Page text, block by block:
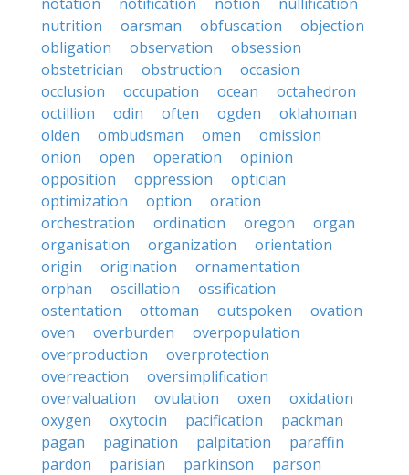
nutrition
oarsman obfuscation
objection
obligation
observation
obsession
obstetrician
obstruction
occasion
occlusion
occupation ocean
octahedron
octillion
odin often ogden
oklahoman
olden
ombudsman omen
omission
onion
open operation
opinion
opposition
oppression
optician
optimization
option
oration
orchestration
ordination oregon
organ
organisation
organization
orientation
origin
origination
ornamentation
orphan
oscillation
ossification
ostentation
ottoman outspoken
ovation
oven
overburden
overpopulation
overproduction
overprotection
overreaction
oversimplification
overvaluation
ovulation oxen
oxidation
oxygen
oxytocin pacification
packman
pagan
pagination palpitation
paraffin
pardon
parisian parkinson
parson